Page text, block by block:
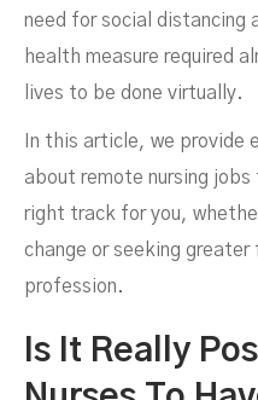
need for social distancing
health measure required
lives to be done virtually.
In this article, we provide
about remote nursing
right track for you,
change or seeking greater
profession.
Is It Really